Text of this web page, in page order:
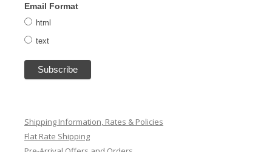
Email Format
html
text
Shipping Information, Rates & Policies
Flat Rate Shipping